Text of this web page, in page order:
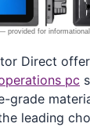
Direct
pc
grade
leading